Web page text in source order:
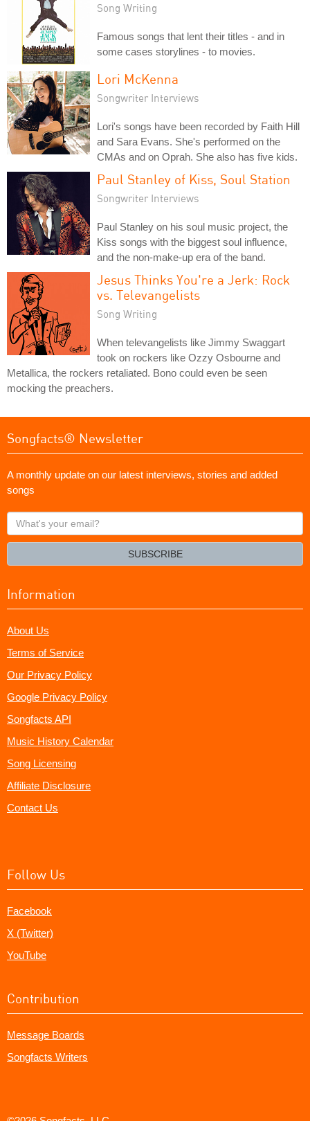
Song Writing
Famous songs that lent their titles - and in
some cases storylines - to movies.
Lori McKenna
Songwriter Interviews
Lori's songs have been recorded by Faith Hill
and Sara Evans. She's performed on the
CMAs and on Oprah. She also has five kids.
Paul Stanley of Kiss, Soul Station
Songwriter Interviews
Paul Stanley on his soul music project, the
Kiss songs with the biggest soul influence,
and the non-make-up era of the band.
Jesus Thinks You're a Jerk: Rock
vs. Televangelists
Song Writing
When televangelists like Jimmy Swaggart
took on rockers like Ozzy Osbourne and
Metallica, the rockers retaliated. Bono could even be seen
mocking the preachers.
Songfacts® Newsletter
A monthly update on our latest interviews, stories and added
songs
What's
your
SUBSCRIBE
Information
About Us
Terms of Service
Our Privacy Policy
Google Privacy Policy
Songfacts API
Music History Calendar
Song Licensing
Affiliate Disclosure
Contact Us
Follow Us
Facebook
X (Twitter)
YouTube
Contribution
Message Boards
Songfacts Writers